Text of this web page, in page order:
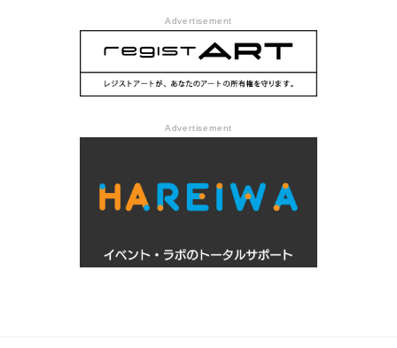
Advertisement
Advertisement